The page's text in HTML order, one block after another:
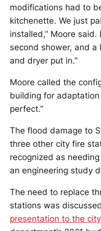
modifications had to
kitchenette. We just
installed,” Moore said.
second shower, and
and dryer put in.”
Moore called the
building for
perfect.”
The flood damage to
three other city fire
recognized as
an engineering study
The need to replace
stations was
presentation to the